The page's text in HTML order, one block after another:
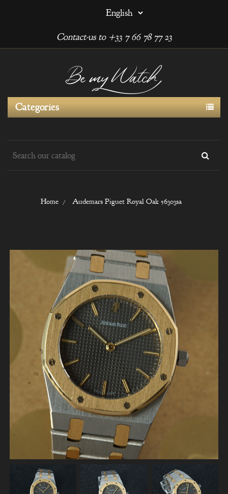
Contact-us to +33 7 66 78 77 23
Categories
Home Audemars Piguet Royal Oak 56303sa